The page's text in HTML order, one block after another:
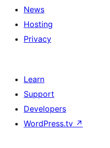
News
Hosting
Privacy
Learn
Support
Developers
WordPress.tv ↗